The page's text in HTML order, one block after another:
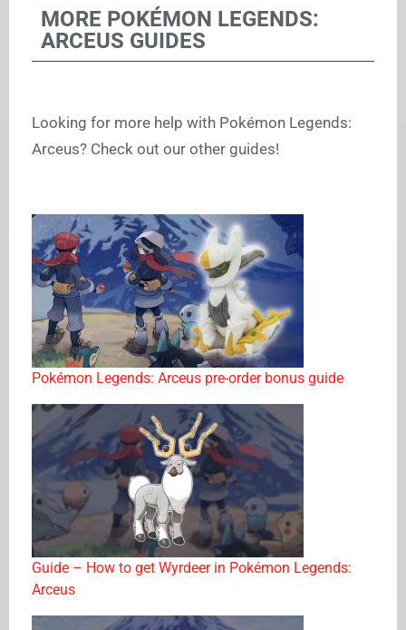
MORE POKÉMON LEGENDS:
ARCEUS GUIDES
Looking for more help with Pokémon Legends:
Arceus? Check out our other guides!
Pokémon Legends: Arceus pre-order bonus guide
Guide – How to get Wyrdeer in Pokémon Legends:
Arceus